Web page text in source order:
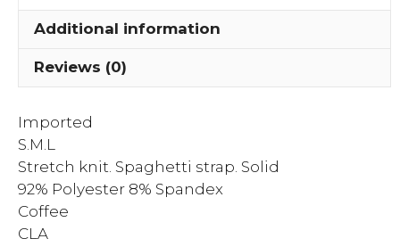
quantity
Additional information
Reviews (0)
Imported
S.M.L
Stretch knit. Spaghetti strap. Solid
92% Polyester 8% Spandex
Coffee
CLA